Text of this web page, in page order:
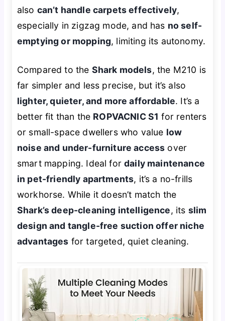
also can’t handle carpets effectively,
especially in zigzag mode, and has no self-
emptying or mopping, limiting its autonomy.
Compared to the Shark models, the M210 is
far simpler and less precise, but it’s also
lighter, quieter, and more affordable. It’s a
better fit than the ROPVACNIC S1 for renters
or small-space dwellers who value low
noise and under-furniture access over
smart mapping. Ideal fordaily maintenance
in pet-friendly apartments, it’s a no-frills
workhorse. While it doesn’t match the
Shark’s deep-cleaning intelligence, its slim
design and tangle-free suction offer niche
advantages for targeted, quiet cleaning.